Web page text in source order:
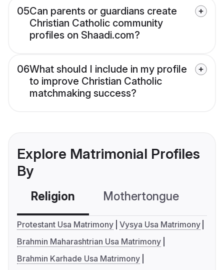
05Can parents or guardians create
Christian Catholic community
profiles on Shaadi.com?
06What should I include in my profile
to improve Christian Catholic
matchmaking success?
Explore Matrimonial Profiles
By
Religion Mothertongue
Protestant Usa Matrimony Vysya Usa Matrimony
Brahmin Maharashtrian Usa Matrimony
Brahmin Karhade Usa Matrimony